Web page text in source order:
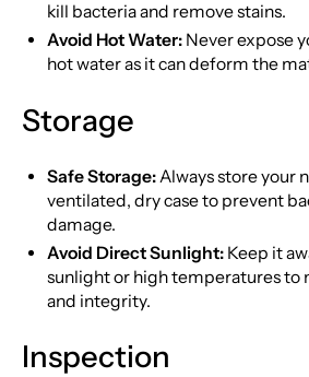
kill bacteria and remove stains.
Avoid Hot Water: Never expose
hot water as it can deform the
Storage
Safe Storage: Always store your
ventilated, dry case to prevent
damage.
Avoid Direct Sunlight: Keep it
sunlight or high temperatures to
and integrity.
Inspection